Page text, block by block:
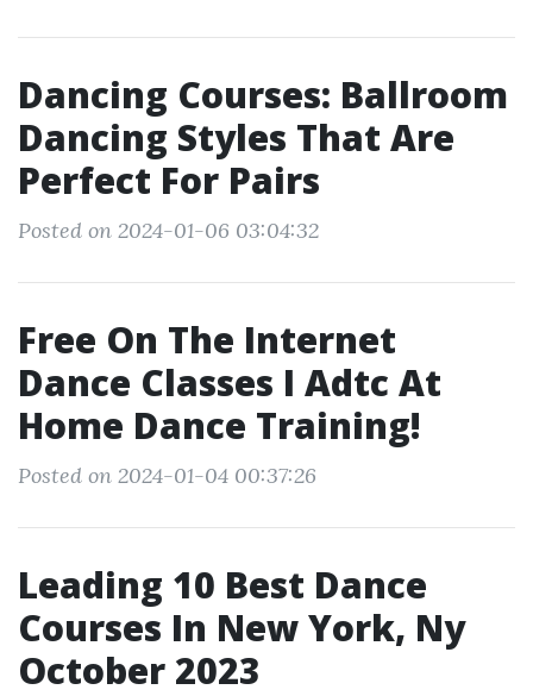
Dancing Courses: Ballroom
Dancing Styles That Are
Perfect For Pairs
Posted on 2024-01-06 03:04:32
Free On The Internet
Dance Classes I Adtc At
Home Dance Training!
Posted on 2024-01-04 00:37:26
Leading 10 Best Dance
Courses In New York, Ny
October 2023